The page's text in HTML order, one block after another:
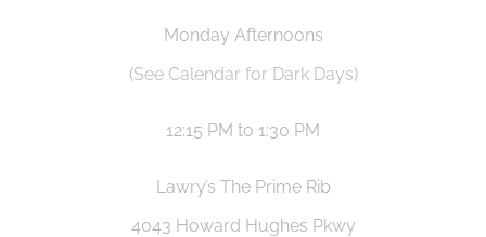
Monday Afternoons
(See Calendar for Dark Days)
12:15 PM to 1:30 PM
Lawry’s The Prime Rib
4043 Howard Hughes Pkwy